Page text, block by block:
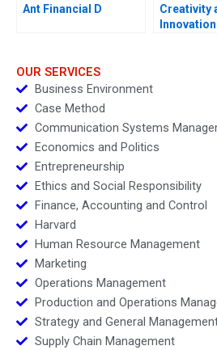
Ant Financial D
Creativity
OUR SERVICES
Business Environment
Case Method
Communication Systems
Economics and Politics
Entrepreneurship
Ethics and Social Responsibility
Finance, Accounting and Control
Harvard
Human Resource Management
Marketing
Operations Management
Production and Operations
Strategy and General
Supply Chain Management